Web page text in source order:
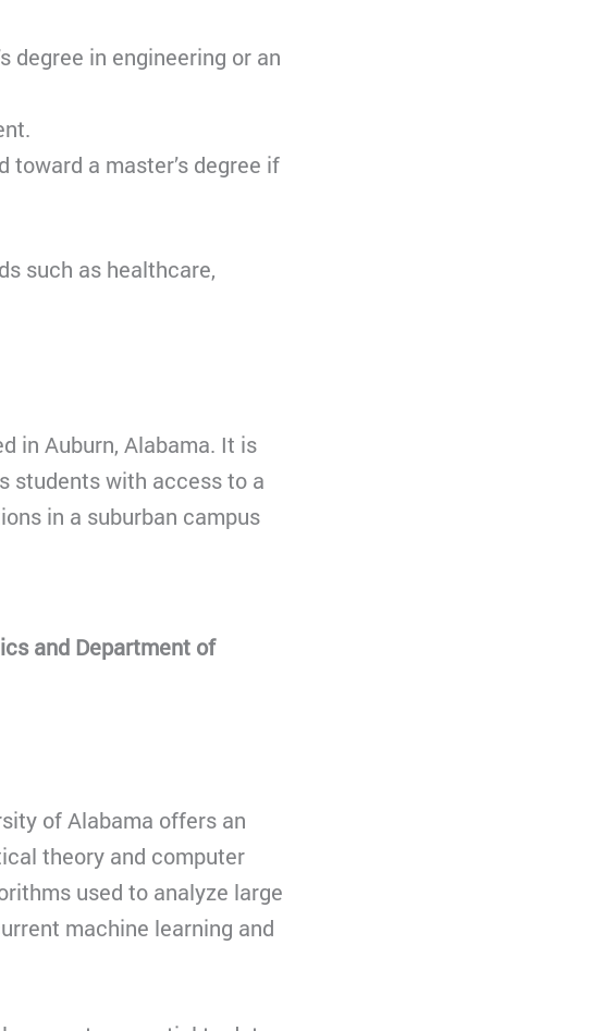
degree in engineering or an
a master’s degree if
such as healthcare,
in Auburn, Alabama. It is
students with access to a
in a suburban campus
and Department of
of Alabama offers an
theory and computer
used to analyze large
machine learning and